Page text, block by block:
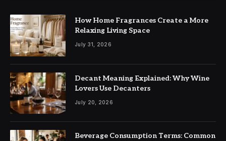
How Home Fragrances Create a More
Relaxing Living Space
July 31, 2026
Decant Meaning Explained: Why Wine
Lovers Use Decanters
July 20, 2026
Beverage Consumption Terms: Common